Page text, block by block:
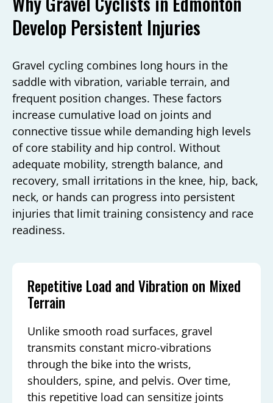
Develop Persistent Injuries
Gravel cycling combines long hours in the
saddle with vibration, variable terrain, and
frequent position changes. These factors
increase cumulative load on joints and
connective tissue while demanding high levels
of core stability and hip control. Without
adequate mobility, strength balance, and
recovery, small irritations in the knee, hip, back,
neck, or hands can progress into persistent
injuries that limit training consistency and race
readiness.
Repetitive Load and Vibration on Mixed
Terrain
Unlike smooth road surfaces, gravel
transmits constant micro-vibrations
through the bike into the wrists,
shoulders, spine, and pelvis. Over time,
this repetitive load can sensitize joints